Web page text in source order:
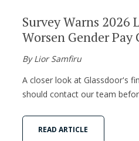
Survey Warns 2026
Worsen Gender Pay
By Lior Samfiru
A closer look at Glassdoor's
should contact our team
READ ARTICLE